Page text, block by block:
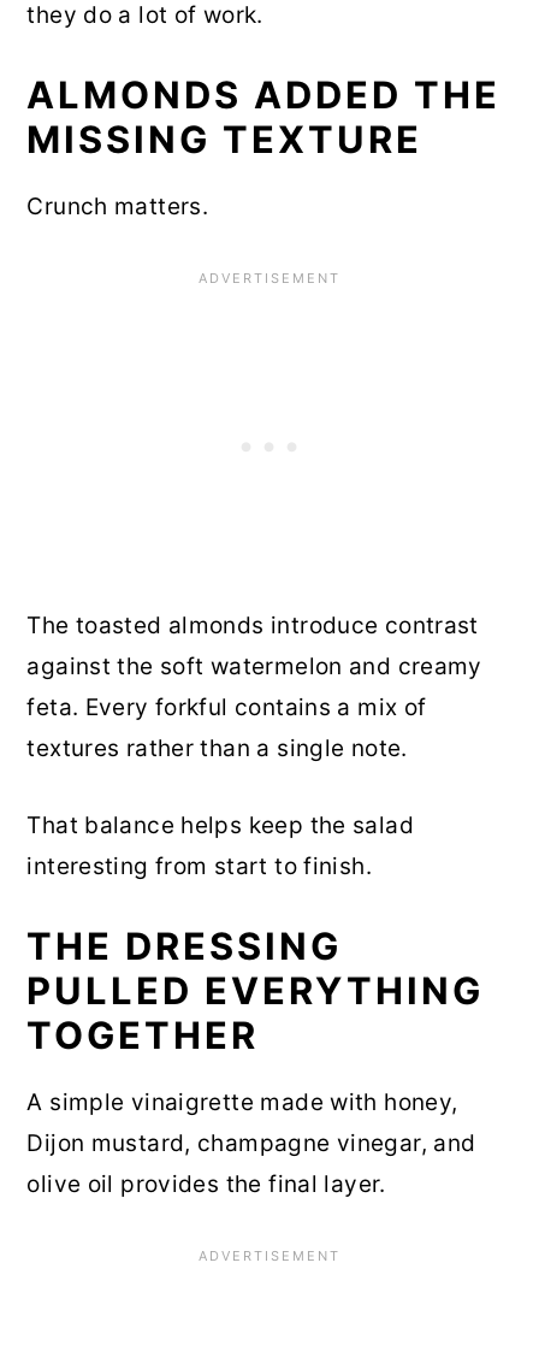
they do a lot of work.
ALMONDS ADDED THE
MISSING TEXTURE
Crunch matters.
The toasted almonds introduce contrast
against the soft watermelon and creamy
feta. Every forkful contains a mix of
textures rather than a single note.
That balance helps keep the salad
interesting from start to finish.
THE DRESSING
PULLED EVERYTHING
TOGETHER
A simple vinaigrette made with honey,
Dijon mustard, champagne vinegar, and
olive oil provides the final layer.